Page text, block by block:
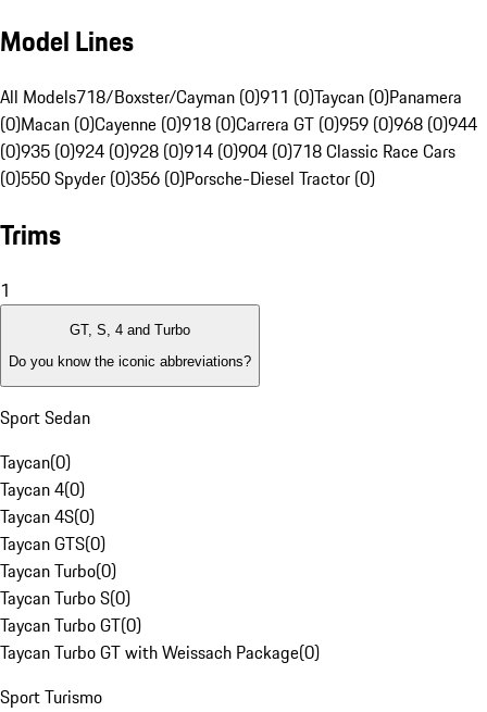
Model Lines
All Models718/Boxster/Cayman (0)911 (0)Taycan (0)Panamera
(0)Macan (0)Cayenne (0)918 (0)Carrera GT (0)959 (0)968 (0)944
(0)935 (0)924 (0)928 (0)914 (0)904 (0)718 Classic Race Cars
(0)550 Spyder (0)356 (0)Porsche-Diesel Tractor (0)
Trims
1
GT, S, 4 and Turbo
Do you know the iconic abbreviations?
Sport Sedan
Taycan(0)
Taycan 4(0)
Taycan 4S(0)
Taycan GTS(0)
Taycan Turbo(0)
Taycan Turbo S(0)
Taycan Turbo GT(0)
Taycan Turbo GT with Weissach Package(0)
Sport Turismo